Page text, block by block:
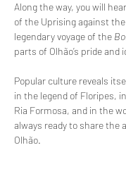
Along the way, you will
of the Uprising against
legendary voyage of the
parts of Olhão’s pride and
Popular culture reveals
in the legend of Floripes,
Ria Formosa, and in the
always ready to share the
Olhão.